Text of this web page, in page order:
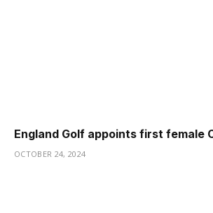
England Golf appoints first female
OCTOBER 24, 2024